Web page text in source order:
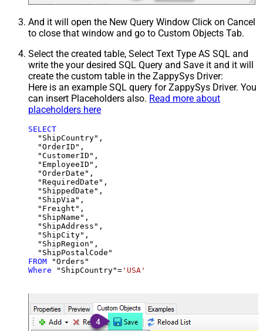
And it will open the New Query Window Click on Cancel
to close that window and go to Custom Objects Tab.
Select the created table, Select Text Type AS SQL and
write the your desired SQL Query and Save it and it will
create the custom table in the ZappySys Driver:
Here is an example SQL query for ZappySys Driver. You
can insert Placeholders also. Read more about
placeholders here
SELECT
  "ShipCountry",
  "OrderID",
  "CustomerID",
  "EmployeeID",
  "OrderDate",
  "RequiredDate",
  "ShippedDate",
  "ShipVia",
  "Freight",
  "ShipName",
  "ShipAddress",
  "ShipCity",
  "ShipRegion",
FROM
Where "ShipCountry"= 'USA'